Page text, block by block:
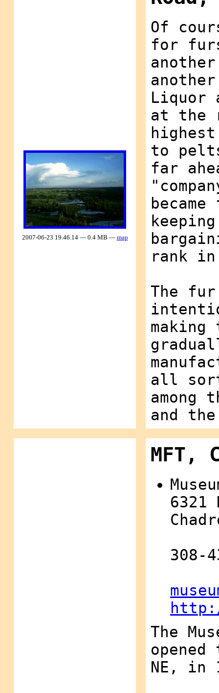
2007-06-23 19.46.14 — 0.4 MB — map
Of
for
Liquor
at the
to
far
rank
The
all
among
and
MFT,
6321
308-
The
NE, in